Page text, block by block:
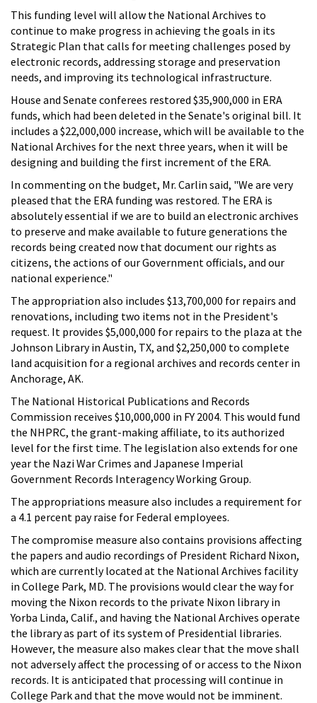
This funding level will allow the National Archives to
continue to make progress in achieving the goals in its
Strategic Plan that calls for meeting challenges posed by
electronic records, addressing storage and preservation
needs, and improving its technological infrastructure.
House and Senate conferees restored $35,900,000 in ERA
funds, which had been deleted in the Senate's original bill. It
includes a $22,000,000 increase, which will be available to the
National Archives for the next three years, when it will be
designing and building the first increment of the ERA.
In commenting on the budget, Mr. Carlin said, "We are very
pleased that the ERA funding was restored. The ERA is
absolutely essential if we are to build an electronic archives
to preserve and make available to future generations the
records being created now that document our rights as
citizens, the actions of our Government officials, and our
national experience."
The appropriation also includes $13,700,000 for repairs and
renovations, including two items not in the President's
request. It provides $5,000,000 for repairs to the plaza at the
Johnson Library in Austin, TX, and $2,250,000 to complete
land acquisition for a regional archives and records center in
Anchorage, AK.
The National Historical Publications and Records
Commission receives $10,000,000 in FY 2004. This would fund
the NHPRC, the grant-making affiliate, to its authorized
level for the first time. The legislation also extends for one
year the Nazi War Crimes and Japanese Imperial
Government Records Interagency Working Group.
The appropriations measure also includes a requirement for
a 4.1 percent pay raise for Federal employees.
The compromise measure also contains provisions affecting
the papers and audio recordings of President Richard Nixon,
which are currently located at the National Archives facility
in College Park, MD. The provisions would clear the way for
moving the Nixon records to the private Nixon library in
Yorba Linda, Calif., and having the National Archives operate
the library as part of its system of Presidential libraries.
However, the measure also makes clear that the move shall
not adversely affect the processing of or access to the Nixon
records. It is anticipated that processing will continue in
College Park and that the move would not be imminent.